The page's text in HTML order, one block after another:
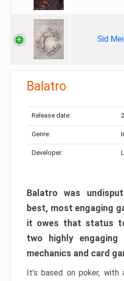
Sid
Balatro
Release date:
Genre:
Developer:
Balatro was
best, most engaging
it owes that status
two highly engaging
mechanics and card
It’s based on poker, with